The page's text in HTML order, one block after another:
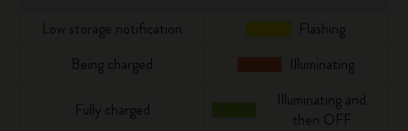
Low storage notification Flashing
Being charged Illuminating
Fully charged
Illuminating and
then OFF